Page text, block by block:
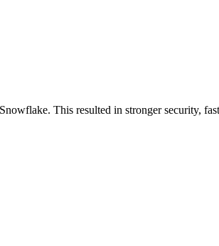
This resulted in stronger security,